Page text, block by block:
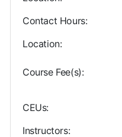
Contact Hours
Location
Course Fee(s)
CEUs
Instructors